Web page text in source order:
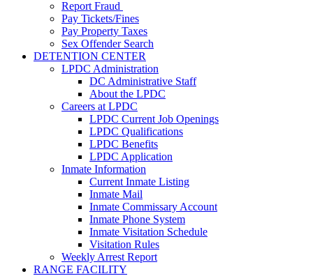
Report Fraud
Pay Tickets/Fines
Pay Property Taxes
Sex Offender Search
DETENTION CENTER
LPDC Administration
DC Administrative Staff
About the LPDC
Careers at LPDC
LPDC Current Job Openings
LPDC Qualifications
LPDC Benefits
LPDC Application
Inmate Information
Current Inmate Listing
Inmate Mail
Inmate Commissary Account
Inmate Phone System
Inmate Visitation Schedule
Visitation Rules
Weekly Arrest Report
RANGE FACILITY